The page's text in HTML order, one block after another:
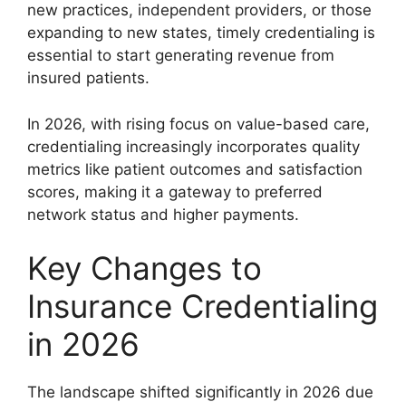
new practices, independent providers, or those
expanding to new states, timely credentialing is
essential to start generating revenue from
insured patients.
In 2026, with rising focus on value-based care,
credentialing increasingly incorporates quality
metrics like patient outcomes and satisfaction
scores, making it a gateway to preferred
network status and higher payments.
Key Changes to
Insurance Credentialing
in 2026
The landscape shifted significantly in 2026 due